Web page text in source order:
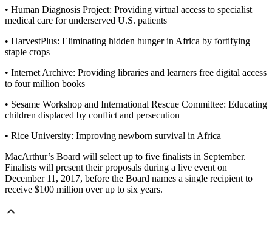
• Human Diagnosis Project: Providing virtual access to specialist
medical care for underserved U.S. patients
• HarvestPlus: Eliminating hidden hunger in Africa by fortifying
staple crops
• Internet Archive: Providing libraries and learners free digital access
to four million books
• Sesame Workshop and International Rescue Committee: Educating
children displaced by conflict and persecution
• Rice University: Improving newborn survival in Africa
MacArthur’s Board will select up to five finalists in September.
Finalists will present their proposals during a live event on
December 11, 2017, before the Board names a single recipient to
receive $100 million over up to six years.